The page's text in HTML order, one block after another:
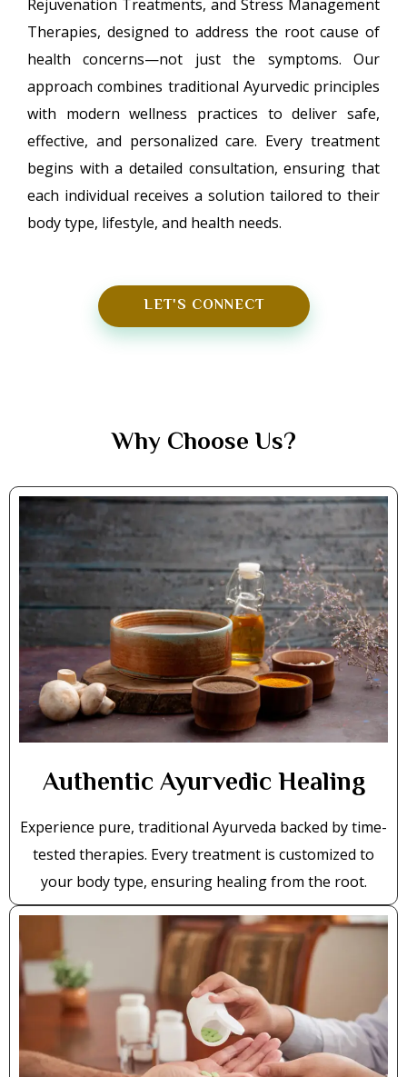
Rejuvenation Treatments, and Stress Management
Therapies, designed to address the root cause of
health concerns—not just the symptoms. Our
approach combines traditional Ayurvedic principles
with modern wellness practices to deliver safe,
effective, and personalized care. Every treatment
begins with a detailed consultation, ensuring that
each individual receives a solution tailored to their
body type, lifestyle, and health needs.
LET'S CONNECT
Why Choose Us?
Authentic Ayurvedic Healing
Experience pure, traditional Ayurveda backed by time-
tested therapies. Every treatment is customized to
your body type, ensuring healing from the root.